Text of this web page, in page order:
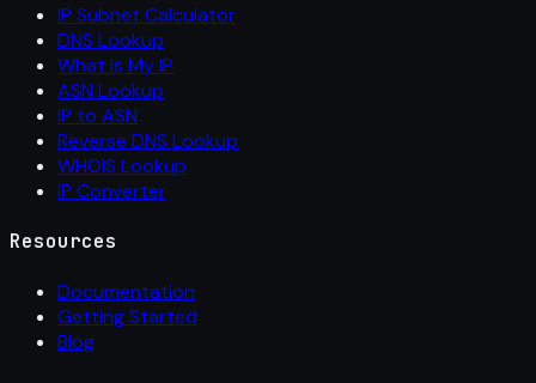
IP Subnet Calculator
DNS Lookup
What Is My IP
ASN Lookup
IP to ASN
Reverse DNS Lookup
WHOIS Lookup
IP Converter
Resources
Documentation
Getting Started
Blog